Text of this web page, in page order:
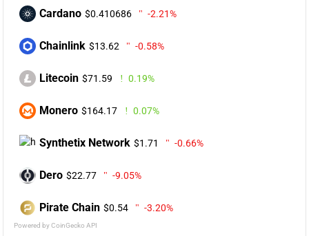
Cardano $0.410686 -2.21%
Chainlink $13.62 -0.58%
Litecoin $71.59 0.19%
Monero $164.17 0.07%
Synthetix Network $1.71 -0.66%
Dero $22.77 -9.05%
Pirate Chain $0.54 -3.20%
Powered by CoinGecko API